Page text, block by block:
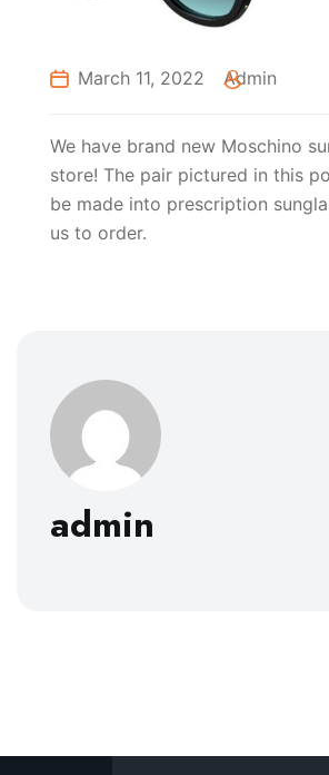
March 11, 2022 Admin
We have brand new Moschino
store! The pair pictured in this
be made into prescription
us to order.
admin